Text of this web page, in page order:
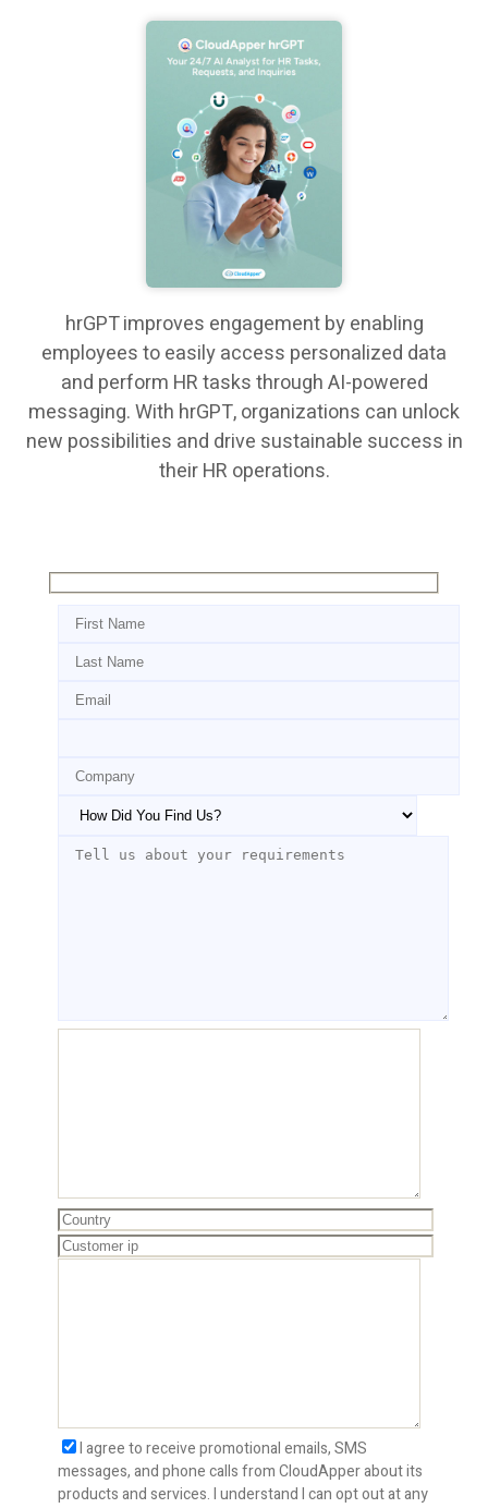
hrGPT improves engagement by enabling
employees to easily access personalized data
and perform HR tasks through AI-powered
messaging. With hrGPT, organizations can unlock
new possibilities and drive sustainable success in
their HR operations.
I agree to receive promotional emails, SMS
messages, and phone calls from CloudApper about its
products and services. I understand I can opt out at any